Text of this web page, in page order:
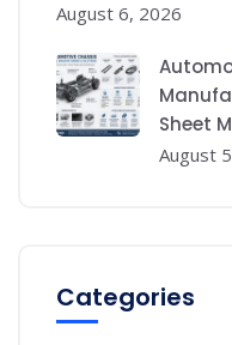
August 6, 2026
Sheet
August
Categories